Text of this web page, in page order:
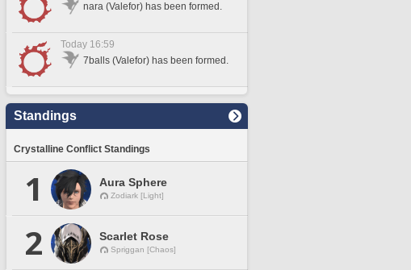
nara (Valefor) has been formed.
Today 16:59
7balls (Valefor) has been formed.
Standings
Crystalline Conflict Standings
1 Aura Sphere
Zodiark [Light]
2 Scarlet Rose
Spriggan [Chaos]